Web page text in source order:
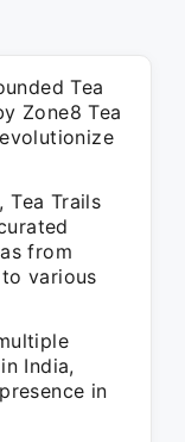
Tea
Zone8 Tea
Tea Trails
from
various
India,
in